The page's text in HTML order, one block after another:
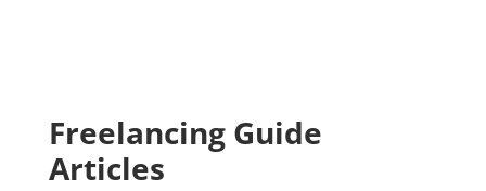
Freelancing Guide
Articles